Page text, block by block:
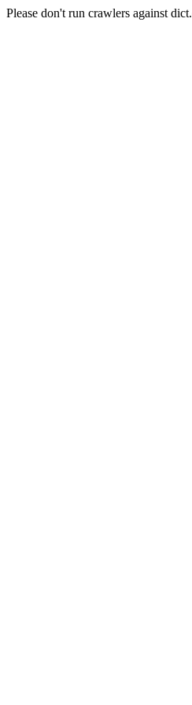
Please don't run crawlers against